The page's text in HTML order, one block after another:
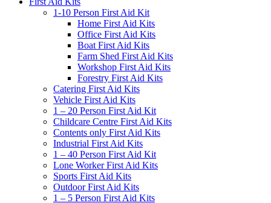
1-10 Person First Aid Kit
Home First Aid Kits
Office First Aid Kits
Boat First Aid Kits
Farm Shed First Aid Kits
Workshop First Aid Kits
Forestry First Aid Kits
Catering First Aid Kits
Vehicle First Aid Kits
1 – 20 Person First Aid Kit
Childcare Centre First Aid Kits
Contents only First Aid Kits
Industrial First Aid Kits
1 – 40 Person First Aid Kit
Lone Worker First Aid Kits
Sports First Aid Kits
Outdoor First Aid Kits
1 – 5 Person First Aid Kits